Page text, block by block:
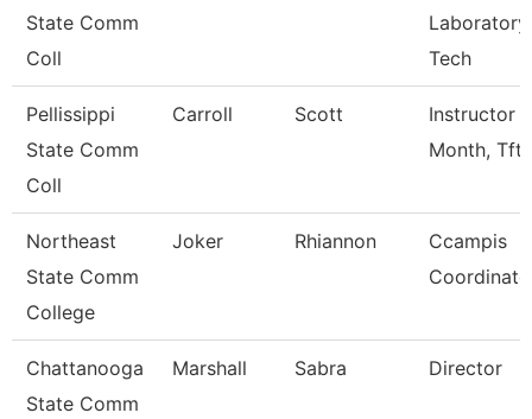
State Comm
Coll
Laboratory
Tech
Pellissippi
State Comm
Coll
Carroll Scott
Instructor 9
Month, Tft
Northeast
State Comm
College
Joker Rhiannon
Ccampis
Chattanooga
State Comm
Marshall Sabra Director